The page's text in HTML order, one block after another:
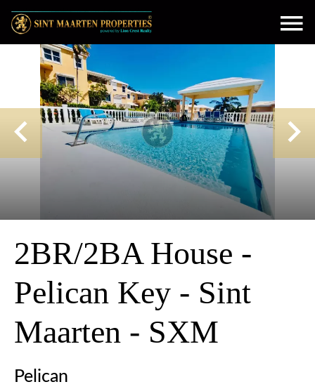
2BR/2BA House -
Pelican Key - Sint
Maarten - SXM
Pelican